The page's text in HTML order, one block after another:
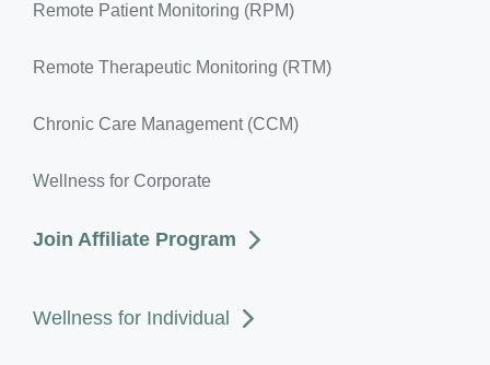
Remote Patient Monitoring (RPM)
Remote Therapeutic Monitoring (RTM)
Chronic Care Management (CCM)
Wellness for Corporate
Join Affiliate Program
Wellness for Individual